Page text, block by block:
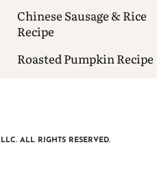
Chinese Sausage & Rice
Recipe
Roasted Pumpkin Recipe
ALL RIGHTS RESERVED.